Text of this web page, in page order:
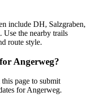
include DH, Salzgraben,
Use the nearby trails
route style.
Angerweg?
page to submit
for Angerweg.